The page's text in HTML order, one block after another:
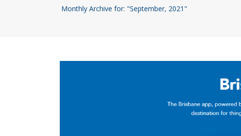
Monthly Archive for: "September, 2021"